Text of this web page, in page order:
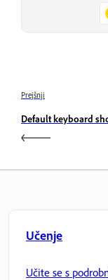
Prejšnji
Default keyboard
Učenje
Učite se s